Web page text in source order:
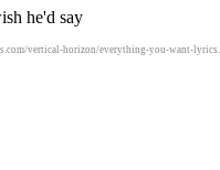
he'd say
vertical-horizon/everything-you-want-